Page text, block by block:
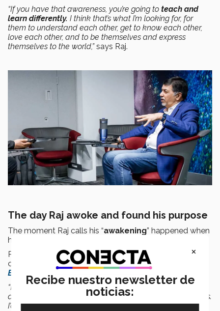
“If you have that awareness, you’re going to teach and
learn differently. I think that’s what I’m looking for, for
them to understand each other, get to know each other,
love each other, and to be themselves and express
themselves to the world,”says Raj.
The day Raj awoke and found his purpose
The moment Raj calls his “awakening” happened when
he was writing a book in 2003.
Raj had gatheredinspiring storiesfrom conscious
companies to be published in the bookFirms of
Endearment.
“I was on a retreat for that book and as I was writing
about these stories, I realized I hadtears
in my eyes.
I’d discovered there was a better way of doing business.
×
Recibe nuestro newsletter de
noticias: